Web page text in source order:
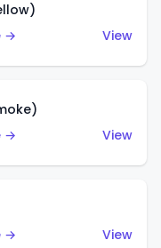
→
View
→
View
→
View